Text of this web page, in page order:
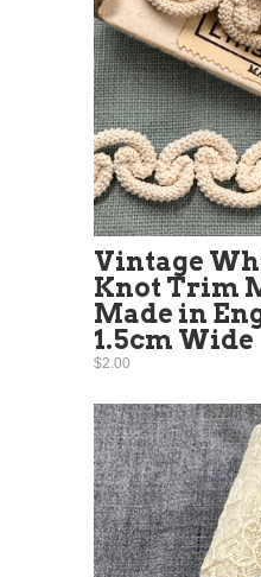
Vintage
Knot Trim
Made in
1.5cm Wide
$2.00